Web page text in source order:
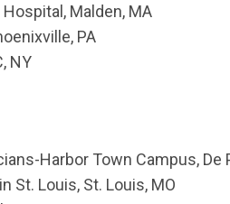
Malden, MA
PA
NY
Harbor Town Campus, De
St. Louis, St. Louis, MO